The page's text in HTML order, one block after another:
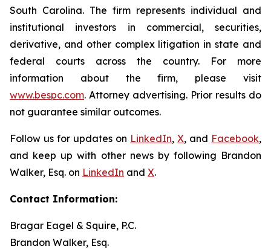
South Carolina. The firm represents individual and
institutional investors in commercial, securities,
derivative, and other complex litigation in state and
federal courts across the country. For more
information about the firm, please visit
www.bespc.com. Attorney advertising. Prior results do
not guarantee similar outcomes.
Follow us for updates on LinkedIn, X, and Facebook,
and keep up with other news by following Brandon
Walker, Esq. on LinkedIn and X.
Contact Information:
Bragar Eagel & Squire, P.C.
Brandon Walker, Esq.